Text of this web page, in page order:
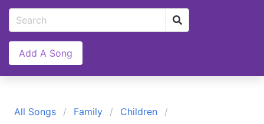
Add A Song
All Songs Family Children